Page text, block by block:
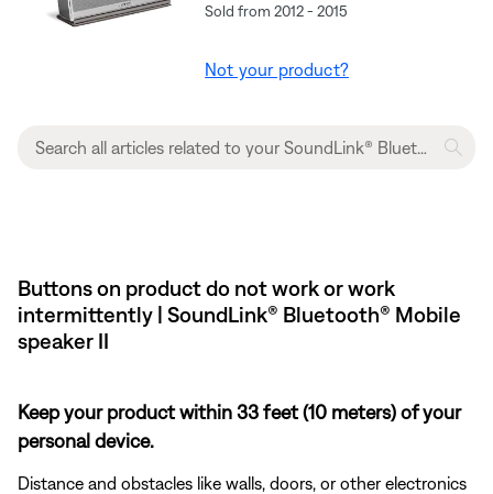
Sold from 2012 - 2015
Not your product?
Buttons on product do not work or work
intermittently | SoundLink® Bluetooth® Mobile
speaker II
Keep your product within 33 feet (10 meters) of your
personal device.
Distance and obstacles like walls, doors, or other electronics